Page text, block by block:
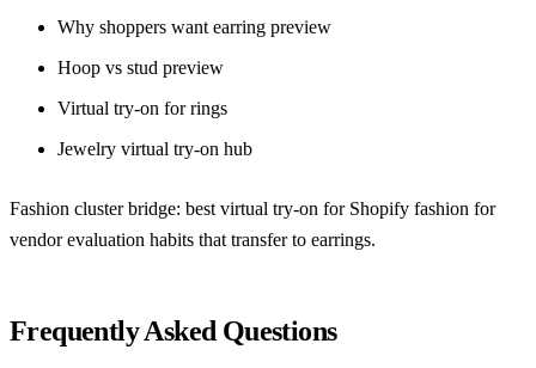
Why shoppers want earring preview
Hoop vs stud preview
Virtual try-on for rings
Jewelry virtual try-on hub
Fashion cluster bridge: best virtual try-on for Shopify fashion for
vendor evaluation habits that transfer to earrings.
Frequently Asked Questions